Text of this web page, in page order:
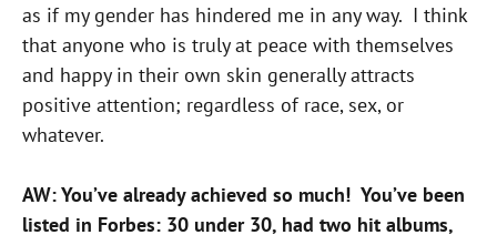
as if my gender has hindered me in any way. I think
that anyone who is truly at peace with themselves
and happy in their own skin generally attracts
positive attention; regardless of race, sex, or
whatever.
AW: You’ve already achieved so much! You’ve been
listed in Forbes: 30 under 30, had two hit albums,